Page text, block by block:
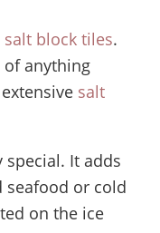
block tiles.
of anything
salt
special. It adds
seafood or cold
on the ice